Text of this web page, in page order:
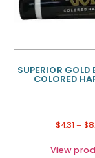
SUPERIOR GOLD
COLORED
$4.31 – $
View